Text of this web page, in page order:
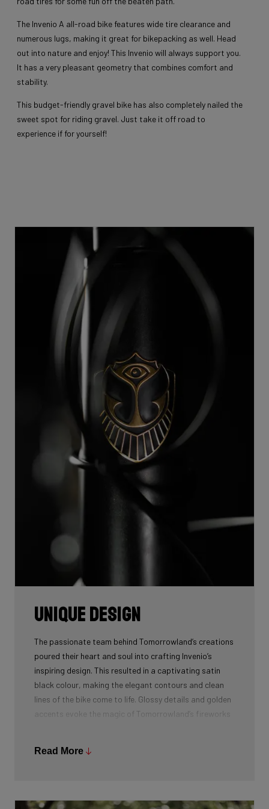
The Invenio A all-road bike features wide tire clearance and
numerous lugs, making it great for bikepacking as well. Head
out into nature and enjoy! This Invenio will always support you.
It has a very pleasant geometry that combines comfort and
stability.
This budget-friendly gravel bike has also completely nailed the
sweet spot for riding gravel. Just take it off road to
experience if for yourself!
Unique design
The passionate team behind Tomorrowland’s creations
poured their heart and soul into crafting Invenio’s
inspiring design. This resulted in a captivating satin
black colour, making the elegant contours and clean
lines of the bike come to life. Glossy details and golden
accents evoke the magic of Tomorrowland’s fireworks
which symbolizes the spirit of exploration and limitless
Read More